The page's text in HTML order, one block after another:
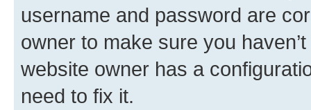
username and password are
owner to make sure you
website owner has a
need to fix it.